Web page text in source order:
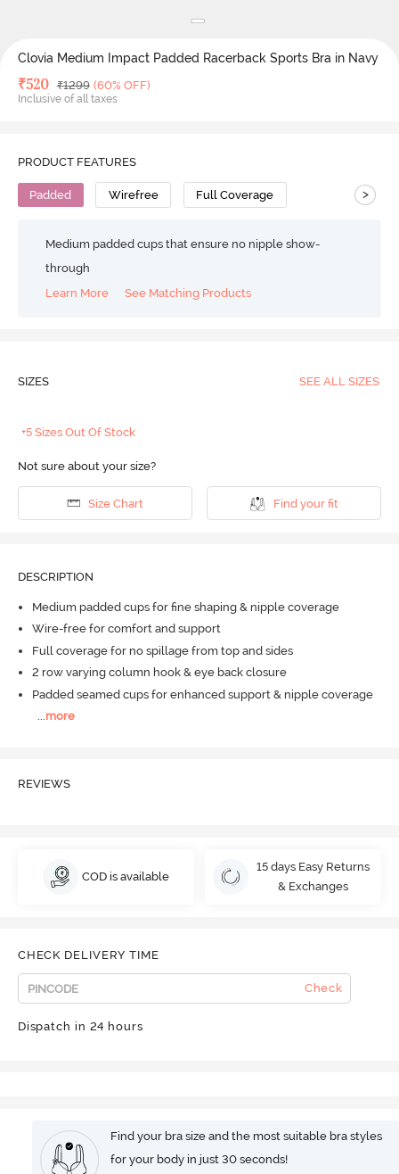
Clovia Medium Impact Padded Racerback Sports Bra in Navy
Deal Price
₹520 MRP
₹1299 (60% OFF)
Inclusive of all taxes
PRODUCT FEATURES
Padded Wirefree Full Coverage >
Medium padded cups that ensure no nipple show-
through
Learn More
See Matching Products
SIZES SEE ALL SIZES
+5 Sizes Out Of Stock
Not sure about your size?
Size Chart Find your fit
DESCRIPTION
Medium padded cups for fine shaping & nipple coverage
Wire-free for comfort and support
Full coverage for no spillage from top and sides
2 row varying column hook & eye back closure
Padded seamed cups for enhanced support & nipple coverage
...more
REVIEWS
COD is available
15 days Easy Returns
& Exchanges
CHECK DELIVERY TIME
Check
Dispatch in 24 hours
Find your bra size and the most suitable bra styles
for your body in just 30 seconds!